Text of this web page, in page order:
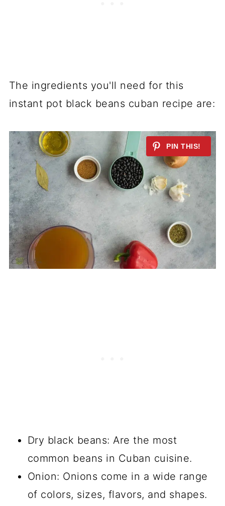
The ingredients you'll need for this
instant pot black beans cuban recipe are:
Dry black beans: Are the most
common beans in Cuban cuisine.
Onion: Onions come in a wide range
of colors, sizes, flavors, and shapes.